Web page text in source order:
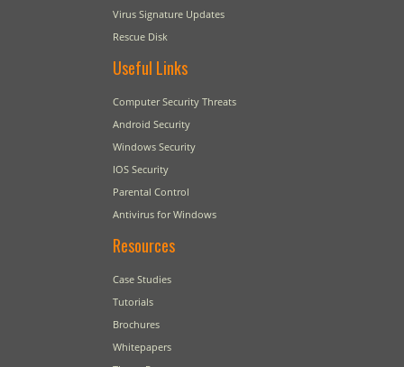
Virus Signature Updates
Rescue Disk
Useful Links
Computer Security Threats
Android Security
Windows Security
IOS Security
Parental Control
Antivirus for Windows
Resources
Case Studies
Tutorials
Brochures
Whitepapers